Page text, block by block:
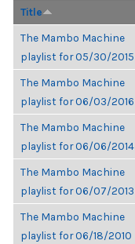
Title
The Mambo Machine
playlist for 05/30/2015
The Mambo Machine
playlist for 06/03/2016
The Mambo Machine
playlist for 06/06/2014
The Mambo Machine
playlist for 06/07/2013
The Mambo Machine
playlist for 06/18/2010